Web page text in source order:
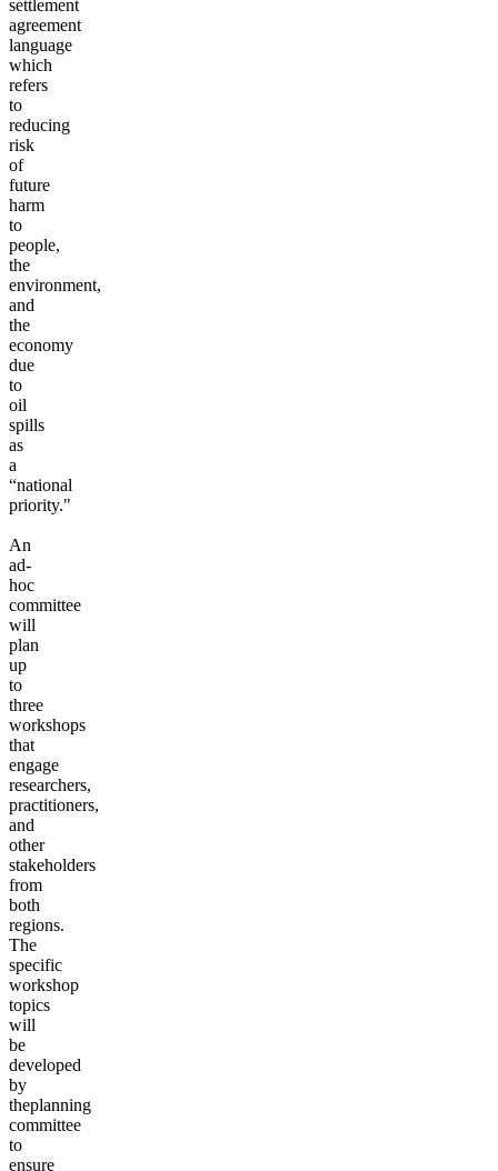
settlement
agreement
language
which
refers
to
reducing
risk
of
future
harm
to
people,
the
environment,
and
the
economy
due
to
oil
spills
as
a
“national
priority."
An
ad-
hoc
committee
will
plan
up
to
three
workshops
that
engage
researchers,
practitioners,
and
other
stakeholders
from
both
regions.
The
specific
workshop
topics
will
be
developed
by
theplanning
committee
to
ensure